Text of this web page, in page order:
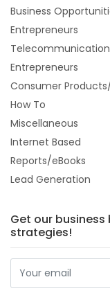
Business
Entrepreneurs
Telecommunication
Entrepreneurs
Consumer
How To
Miscellaneous
Internet Based
Reports/eBooks
Lead Generation
Get our
strategies!